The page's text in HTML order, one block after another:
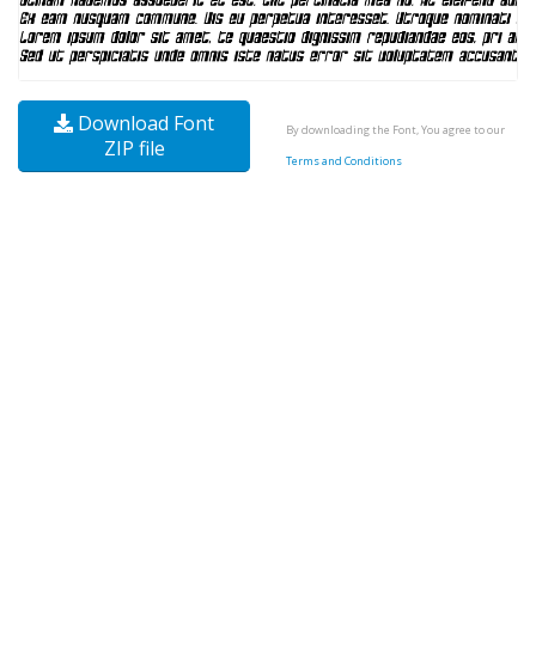
Download Font
ZIP file
By downloading the Font, You agree to our
Terms and Conditions